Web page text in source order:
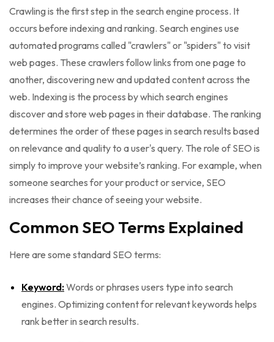
Crawling is the first step in the search engine process. It
occurs before indexing and ranking. Search engines use
automated programs called "crawlers" or "spiders" to visit
web pages. These crawlers follow links from one page to
another, discovering new and updated content across the
web. Indexing is the process by which search engines
discover and store web pages in their database. The ranking
determines the order of these pages in search results based
on relevance and quality to a user's query. The role of SEO is
simply to improve your website’s ranking. For example, when
someone searches for your product or service, SEO
increases their chance of seeing your website.
Common SEO Terms Explained
Here are some standard SEO terms:
Keyword:Words or phrases users type into search
engines. Optimizing content for relevant keywords helps
rank better in search results.